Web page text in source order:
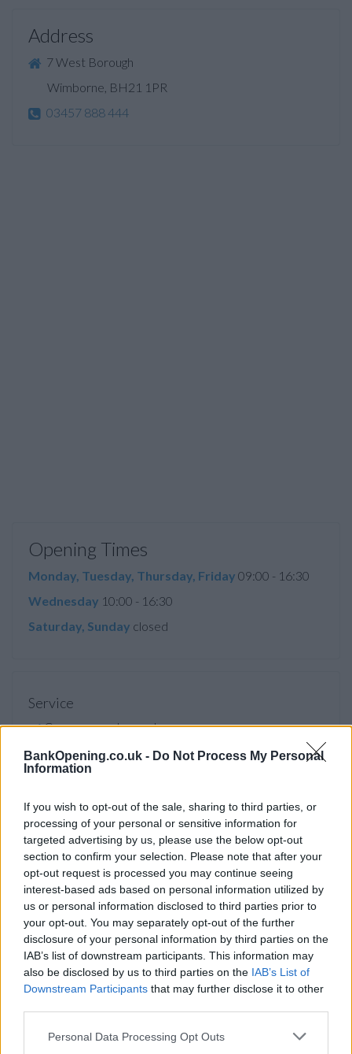
BankOpening.co.uk - Do Not Process My Personal
Information
If you wish to opt-out of the sale, sharing to third parties, or
processing of your personal or sensitive information for
targeted advertising by us, please use the below opt-out
section to confirm your selection. Please note that after your
opt-out request is processed you may continue seeing
interest-based ads based on personal information utilized by
us or personal information disclosed to third parties prior to
your opt-out. You may separately opt-out of the further
disclosure of your personal information by third parties on the
IAB’s list of downstream participants. This information may
also be disclosed by us to third parties on the IAB’s List of
Downstream Participants that may further disclose it to other
Personal Data Processing Opt Outs
Address
7 West Borough
Wimborne, BH21 1PR
03457 888 444
Opening Times
Monday, Tuesday, Thursday, Friday 09:00 - 16:30
Wednesday 10:00 - 16:30
Saturday, Sunday closed
Service
Currency on demand
contacting the bank directly. Please note the details we
provide are for guidance purposes only.
Other Banks Nearby
Other banks of this brand situated in vicinity are: NatWest
in Broadstoneat 208 Lower Blandford Road only 2.8 miles
away,NatWest in Ferndownat 503 Ringwood Road in a
distance of 5.1 miles,NatWest in Parkstoneat 209 Ashley
Road only 5.9 miles away,NatWest in Pooleat 151 High
Street in a distance of 5.9 miles andNatWest in
Bournemouth Central , West Cliff.